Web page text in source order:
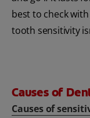
best to check
tooth sensitivity
Causes of
Causes of